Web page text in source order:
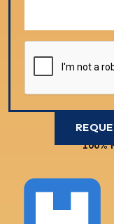
100%